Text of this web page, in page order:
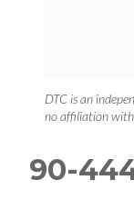
DTC is an
no affiliation
90-